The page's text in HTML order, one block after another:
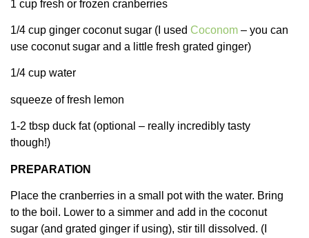
1 cup fresh or frozen cranberries
1/4 cup ginger coconut sugar (I used Coconom – you can
use coconut sugar and a little fresh grated ginger)
1/4 cup water
squeeze of fresh lemon
1-2 tbsp duck fat (optional – really incredibly tasty
though!)
PREPARATION
Place the cranberries in a small pot with the water. Bring
to the boil. Lower to a simmer and add in the coconut
sugar (and grated ginger if using), stir till dissolved. (I